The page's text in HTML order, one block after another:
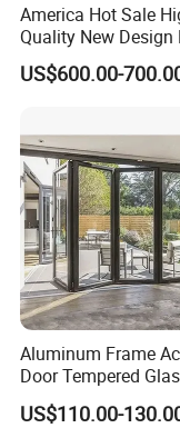
America Hot Sale
Quality New Design
Sliding Door
US$600.00-
Aluminum Frame
Door Tempered
Folding Door Factory
US$110.00-